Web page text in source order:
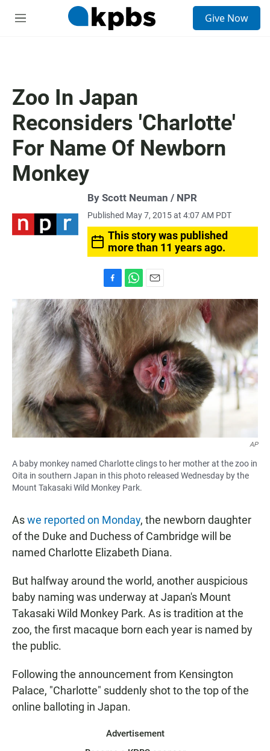
M
Give Now
Zoo In Japan
Reconsiders 'Charlotte'
For Name Of Newborn
Monkey
By Scott Neuman / NPR
Published May 7, 2015 at 4:07 AM PDT
This story was published
more than 11 years ago.
a
c
e
b
o
o
k
h
a
t
s
A
p
p
m
a
i
l
AP
A baby monkey named Charlotte clings to her mother at the zoo in
Oita in southern Japan in this photo released Wednesday by the
Mount Takasaki Wild Monkey Park.
Aswe reported on Monday, the newborn daughter
of the Duke and Duchess of Cambridge will be
named Charlotte Elizabeth Diana.
But halfway around the world, another auspicious
baby naming was underway at Japan's Mount
Takasaki Wild Monkey Park. As is tradition at the
zoo, the first macaque born each year is named by
the public.
Following the announcement from Kensington
Palace, "Charlotte" suddenly shot to the top of the
online balloting in Japan.
Advertisement